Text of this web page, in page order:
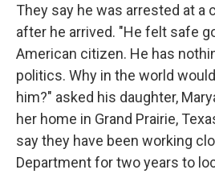
They say he was arrested at a
after he arrived. "He felt safe
American citizen. He has
politics. Why in the world
him?" asked his daughter,
her home in Grand Prairie,
say they have been working
Department for two years to